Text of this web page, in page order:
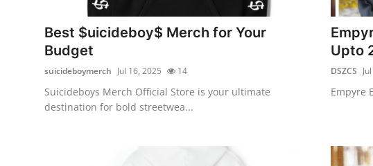
Submit Press Release
Guest Posting
Crypto
Advertise with US
Best $uicideboy$ Merch for Your
Budget
suicideboymerch Jul 16, 2025 14
Suicideboys Merch Official Store is your ultimate
destination for bold streetwea...
Upto
DSZCS
Empyre